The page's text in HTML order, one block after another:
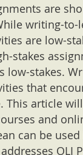
are
writing-to-
are low-
stakes
low-stakes.
that
This article
and
can be
OLI